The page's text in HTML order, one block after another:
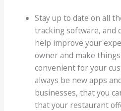
Stay up to date on all
tracking software, and
help improve your
owner and make
convenient for your
always be new apps
businesses, that you
that your restaurant